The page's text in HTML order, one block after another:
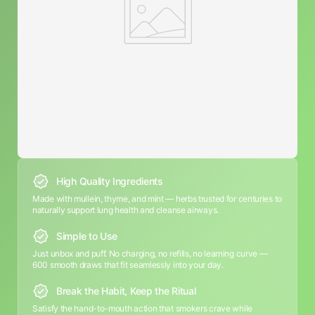
High Quality Ingredients
Made with mullein, thyme, and mint — herbs trusted for centuries to
naturally support lung health and cleanse airways.
Simple to Use
Just unbox and puff. No charging, no refills, no learning curve —
600 smooth draws that fit seamlessly into your day.
Break the Habit, Keep the Ritual
Satisfy the hand-to-mouth action that smokers crave while